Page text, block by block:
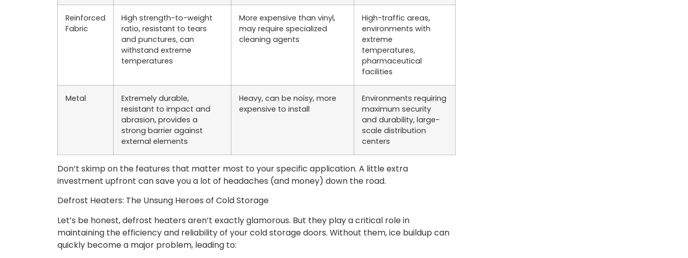
Reinforced
Fabric
High strength-to-weight
ratio, resistant to tears
and punctures, can
withstand extreme
temperatures
More expensive than vinyl,
may require specialized
cleaning agents
High-traffic areas,
environments with
extreme
temperatures,
pharmaceutical
facilities
Metal
Extremely durable,
resistant to impact and
abrasion, provides a
strong barrier against
external elements
Heavy, can be noisy, more
expensive to install
Environments requiring
maximum security
and durability, large-
scale distribution
centers
Don’t skimp on the features that matter most to your specific application. A little extra
investment upfront can save you a lot of headaches (and money) down the road.
Defrost Heaters: The Unsung Heroes of Cold Storage
Let’s be honest, defrost heaters aren’t exactly glamorous. But they play a critical role in
maintaining the efficiency and reliability of your cold storage doors. Without them, ice buildup can
quickly become a major problem, leading to: